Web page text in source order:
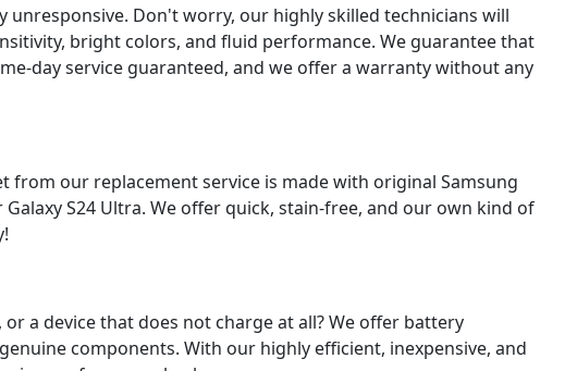
unresponsive. Don't worry, our highly skilled technicians will
bright colors, and fluid performance. We guarantee that
day service guaranteed, and we offer a warranty without any
from our replacement service is made with original Samsung
S24 Ultra. We offer quick, stain-free, and our own kind of
a device that does not charge at all? We offer battery
components. With our highly efficient, inexpensive, and